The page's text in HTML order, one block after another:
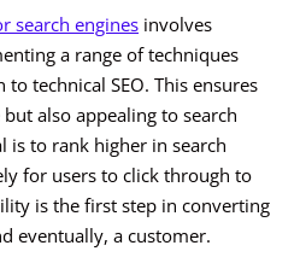
search engines involves
a range of techniques
technical SEO. This ensures
also appealing to search
is to rank higher in search
for users to click through to
is the first step in converting
eventually, a customer.